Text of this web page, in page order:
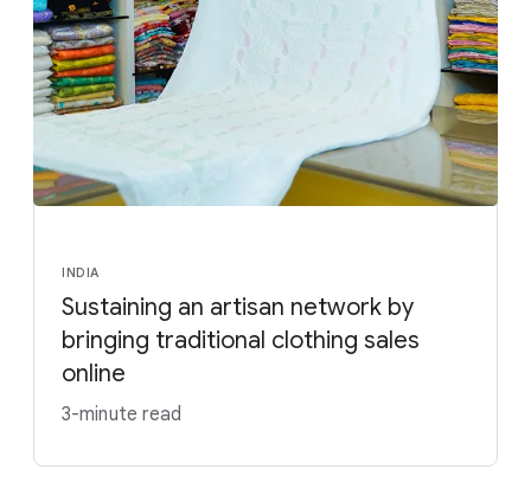
INDIA
Sustaining an artisan network by
bringing traditional clothing sales
online
3-minute read